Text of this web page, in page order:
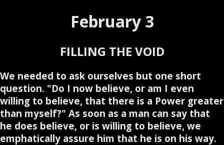
February 3
FILLING THE VOID
We needed to ask ourselves but one short
question. "Do I now believe, or am I even
willing to believe, that there is a Power greater
than myself?" As soon as a man can say that
he does believe, or is willing to believe, we
emphatically assure him that he is on his way.